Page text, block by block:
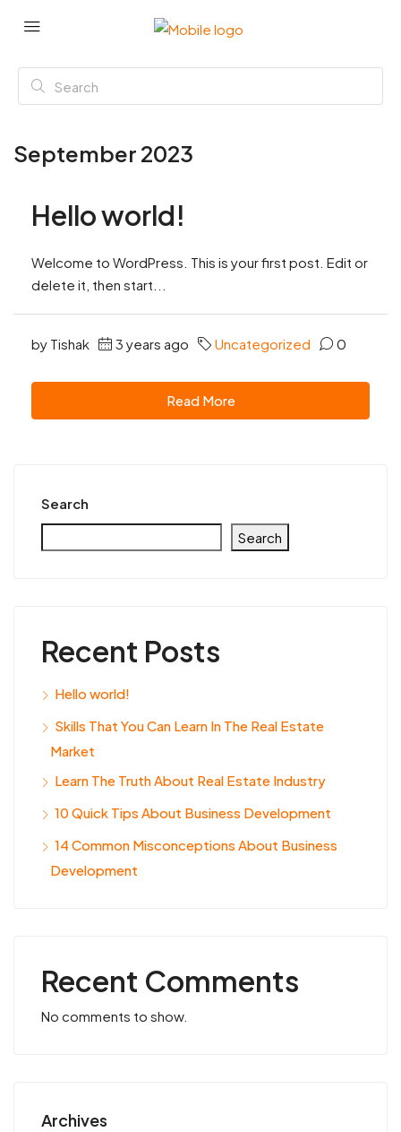
September 2023
Hello world!
Welcome to WordPress. This is your first post. Edit or
delete it, then start...
by Tishak 3 years ago Uncategorized 0
Read More
Search
Search
Recent Posts
Hello world!
Skills That You Can Learn In The Real Estate
Market
Learn The Truth About Real Estate Industry
10 Quick Tips About Business Development
14 Common Misconceptions About Business
Development
Recent Comments
No comments to show.
Archives